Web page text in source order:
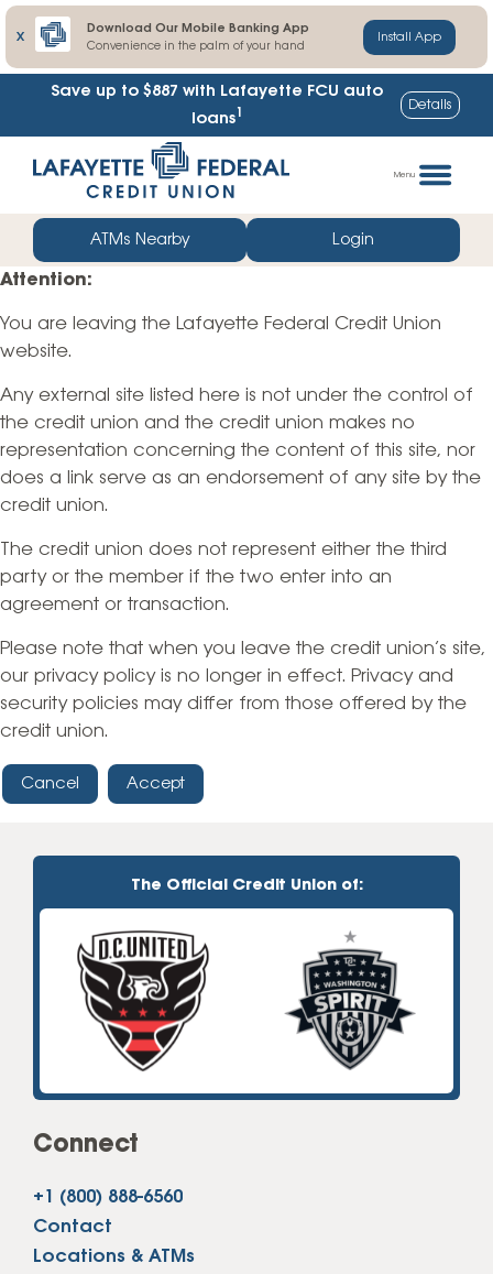
X
Download Our Mobile Banking App
Convenience in the palm of your hand
Install App
Save up to $887 with Lafayette FCU auto
loans1 Details
straight
web
banking
login
Menu
ATMs Nearby Login
Attention:
You are leaving the Lafayette Federal Credit Union
website.
Any external site listed here is not under the control of
the credit union and the credit union makes no
representation concerning the content of this site, nor
does a link serve as an endorsement of any site by the
credit union.
The credit union does not represent either the third
party or the member if the two enter into an
agreement or transaction.
Please note that when you leave the credit union’s site,
our privacy policy is no longer in effect. Privacy and
security policies may differ from those offered by the
credit union.
Cancel Accept
The Official Credit Union of:
Connect
+1 (800) 888-6560
Contact
Locations & ATMs